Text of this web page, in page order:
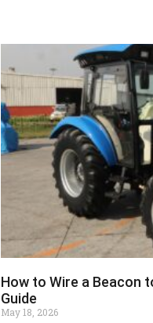
How to Wire a Beacon
Guide
May 18, 2026